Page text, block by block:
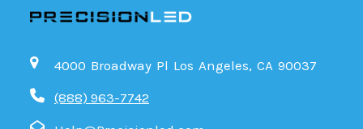
4000 Broadway Pl Los Angeles, CA 90037
(888) 963-7742